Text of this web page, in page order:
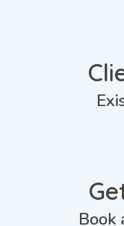
Book